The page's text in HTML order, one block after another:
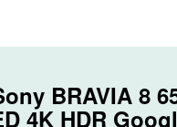
BRAVIA 8
4K HDR